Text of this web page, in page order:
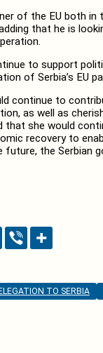
of the EU both in
that he is
to support
of Serbia’s EU
continue to
as well as
that she would
recovery to
future, the Serbian
TO SERBIA